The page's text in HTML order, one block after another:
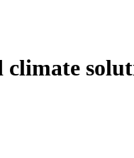
climate